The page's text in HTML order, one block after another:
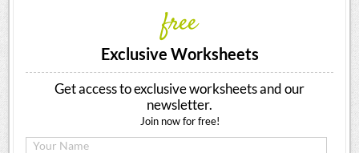
free
Exclusive Worksheets
Get access to exclusive worksheets and our
newsletter.
Join now for free!